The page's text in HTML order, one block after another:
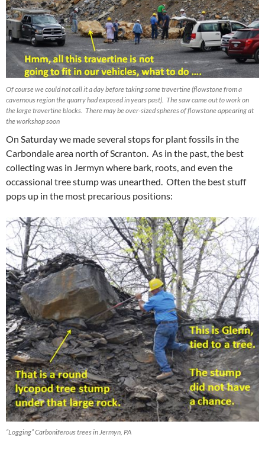
Of course we could not call it a day before taking some travertine (flowstone from a
cavernous region the quarry had exposed in years past). The saw came out to work on
the large travertine blocks. There may be over-sized spheres of flowstone appearing at
the workshop soon
On Saturday we made several stops for plant fossils in the
Carbondale area north of Scranton. As in the past, the best
collecting was in Jermyn where bark, roots, and even the
occassional tree stump was unearthed. Often the best stuff
pops up in the most precarious positions:
“Logging” Carboniferous trees in Jermyn, PA